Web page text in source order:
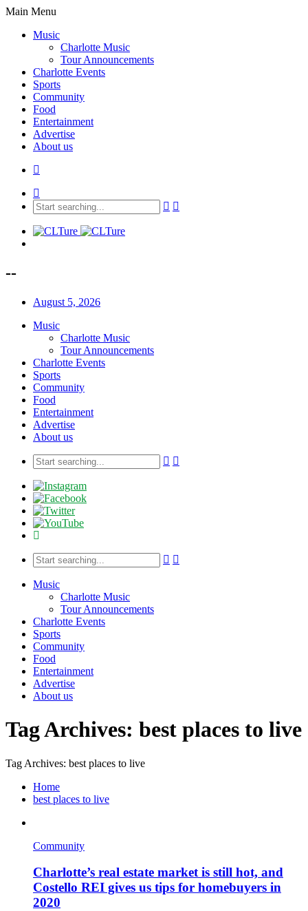
Main Menu
Music
Charlotte Music
Tour Announcements
Charlotte Events
Sports
Community
Food
Entertainment
Advertise
About us
--
August 5, 2026
Music
Charlotte Music
Tour Announcements
Charlotte Events
Sports
Community
Food
Entertainment
Advertise
About us
Music
Charlotte Music
Tour Announcements
Charlotte Events
Sports
Community
Food
Entertainment
Advertise
About us
Tag Archives: best places to live
Tag Archives: best places to live
Home
best places to live
Community
Charlotte’s real estate market is still hot, and
Costello REI gives us tips for homebuyers in
2020